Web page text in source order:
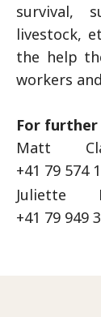
survival,
livestock,
the help
workers
For
Matt
+41 79 574
Juliette
+41 79 949